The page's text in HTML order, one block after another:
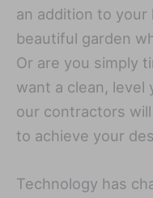
an addition to your
beautiful garden
Or are you simply
want a clean, level
our contractors
to achieve your
Technology has